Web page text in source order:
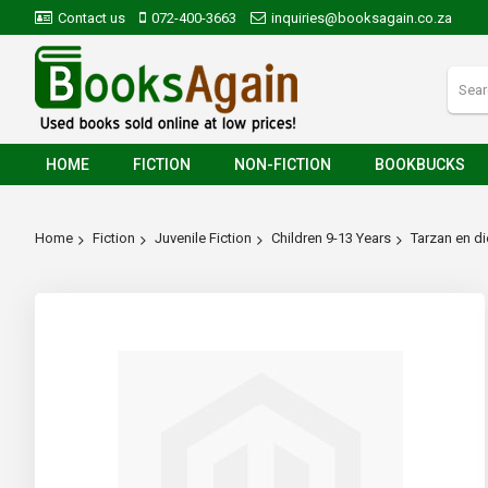
Contact us 072-400-3663 inquiries@booksagain.co.za
HOME FICTION NON-FICTION BOOKBUCKS
Home Fiction Juvenile Fiction Children 9-13 Years Tarzan en